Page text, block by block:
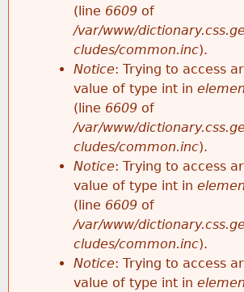
(line 6609 of
/var/www/
cludes/common.inc).
Notice: Trying to access
value of type int in
(line 6609 of
/var/www/
cludes/common.inc).
Notice: Trying to access
value of type int in
(line 6609 of
/var/www/
cludes/common.inc).
Notice: Trying to access
value of type int in